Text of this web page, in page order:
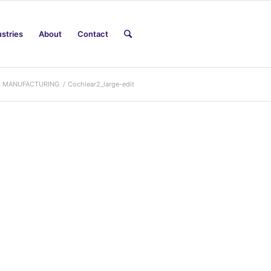
About Contact
MANUFACTURING / Cochlear2_large-edit